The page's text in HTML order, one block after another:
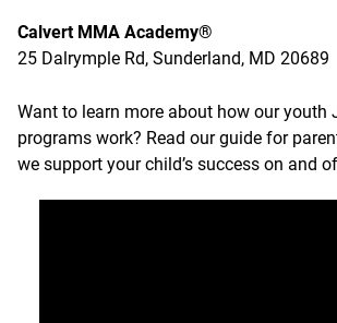
Calvert MMA Academy®
25 Dalrymple Rd, Sunderland, MD 20689
Want to learn more about how our youth
programs work? Read our guide for
we support your child’s success on and